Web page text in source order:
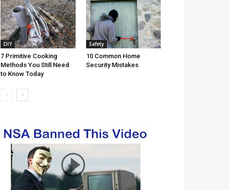
DIY
7 Primitive Cooking
Methods You Still Need
to Know Today
Safety
10 Common Home
Security Mistakes